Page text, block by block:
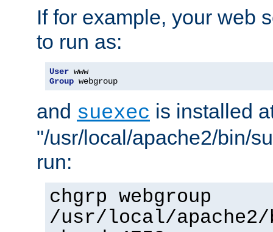
If for example, your web
to run as:
User
Group webgroup
and suexec is installed
"/usr/local/apache2/bin/
run:
chgrp webgroup
/usr/local/apache2/